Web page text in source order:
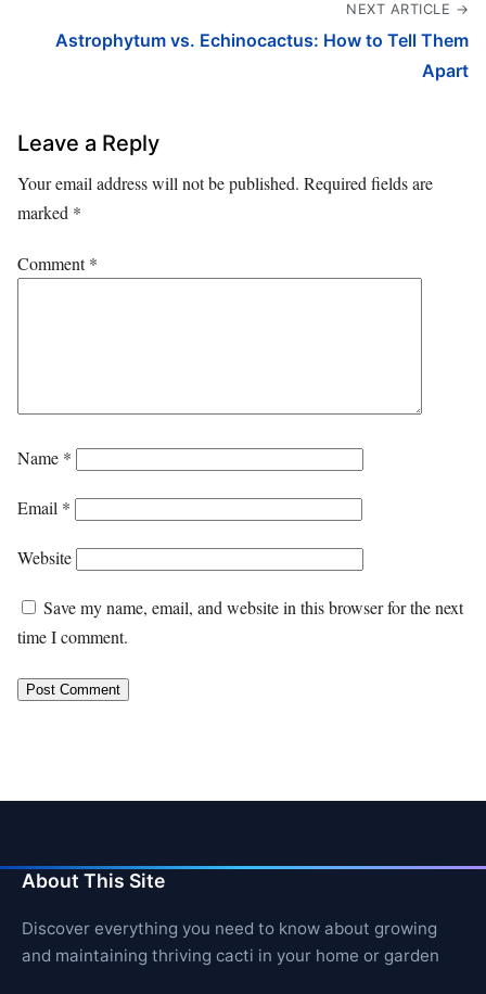
NEXT ARTICLE →
Astrophytum vs. Echinocactus: How to Tell Them
Apart
Leave a Reply
Your email address will not be published. Required fields are
marked *
Comment*
Name *
Email *
Website
Save my name, email, and website in this browser for the next
time I comment.
About This Site
Discover everything you need to know about growing
and maintaining thriving cacti in your home or garden